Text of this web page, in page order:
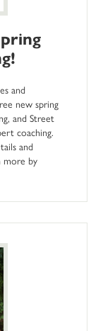
and
new spring
and Street
coaching.
and
more by